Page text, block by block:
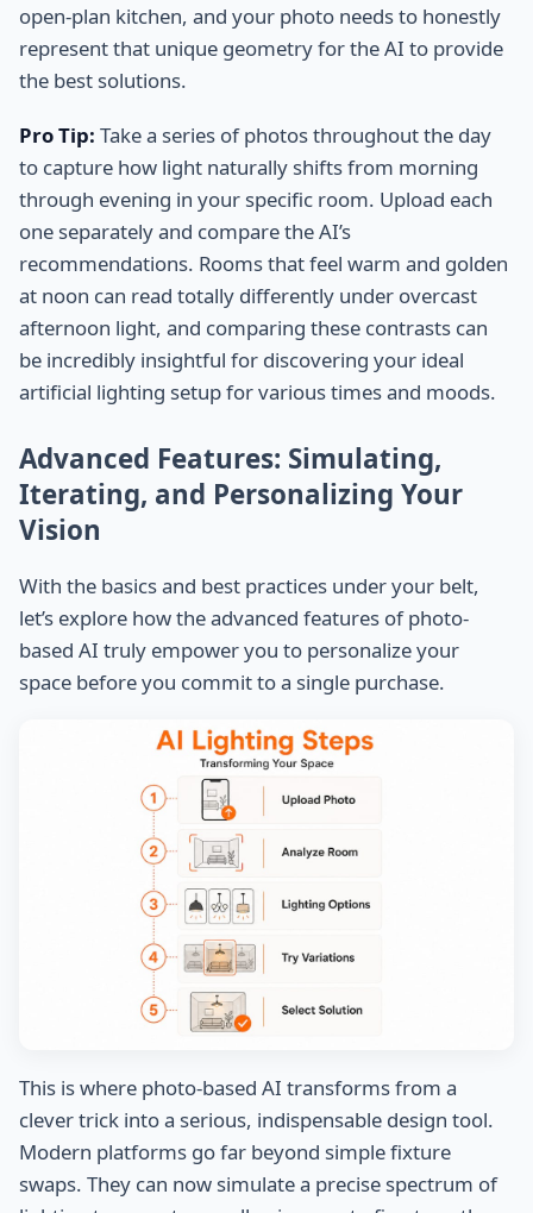
open-plan kitchen, and your photo needs to honestly
represent that unique geometry for the AI to provide
the best solutions.
Pro Tip: Take a series of photos throughout the day
to capture how light naturally shifts from morning
through evening in your specific room. Upload each
one separately and compare the AI’s
recommendations. Rooms that feel warm and golden
at noon can read totally differently under overcast
afternoon light, and comparing these contrasts can
be incredibly insightful for discovering your ideal
artificial lighting setup for various times and moods.
Advanced Features: Simulating,
Iterating, and Personalizing Your
Vision
With the basics and best practices under your belt,
let’s explore how the advanced features of photo-
based AI truly empower you to personalize your
space before you commit to a single purchase.
This is where photo-based AI transforms from a
clever trick into a serious, indispensable design tool.
Modern platforms go far beyond simple fixture
swaps. They can now simulate a precise spectrum of